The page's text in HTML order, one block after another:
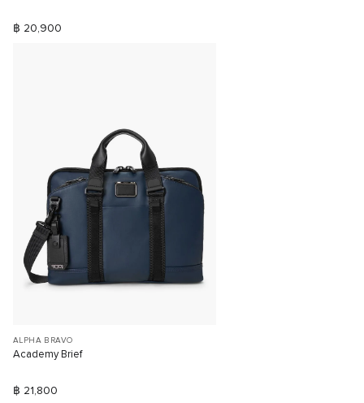
฿ 20,900
ALPHA BRAVO
Academy Brief
฿ 21,800